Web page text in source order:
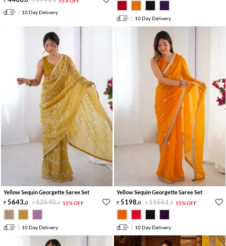
10 Day Delivery
10 Day Delivery
Yellow Sequin Georgette Saree Set
5643.0 12540.0 55% OFF
10 Day Delivery
Yellow Sequin Georgette Saree Set
5198.0 11551.0 55% OFF
10 Day Delivery